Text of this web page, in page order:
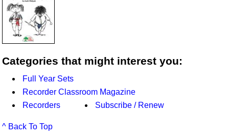
Categories that might interest you:
Full Year Sets
Recorder Classroom Magazine
Recorders
Subscribe / Renew
^ Back To Top